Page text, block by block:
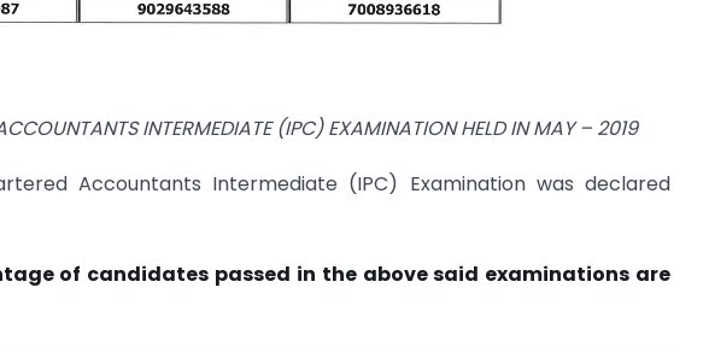
INTERMEDIATE (IPC) EXAMINATION HELD INMAY – 2019
Accountants Intermediate (IPC) Examination was declared
of candidates passed in the above said examinations are